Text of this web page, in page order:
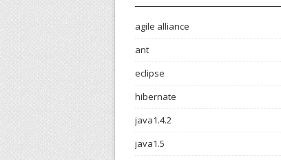
agile alliance
ant
eclipse
hibernate
java1.4.2
java1.5